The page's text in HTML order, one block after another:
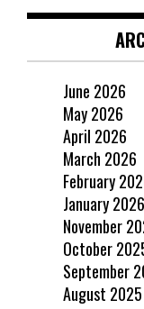
June 2026
May 2026
April 2026
March 2026
February
January 2026
November
October
September
August 2025